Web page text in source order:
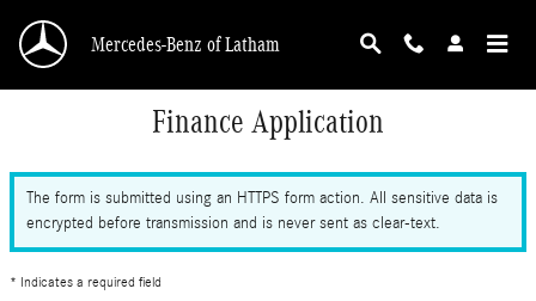
Mercedes-Benz of Latham
Finance Application
The form is submitted using an HTTPS form action. All sensitive data is
encrypted before transmission and is never sent as clear-text.
* Indicates a required field